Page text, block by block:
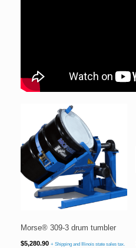
Morse® 309-3 drum tumbler
$5,280.90 + Shipping and Illinois state sales tax.